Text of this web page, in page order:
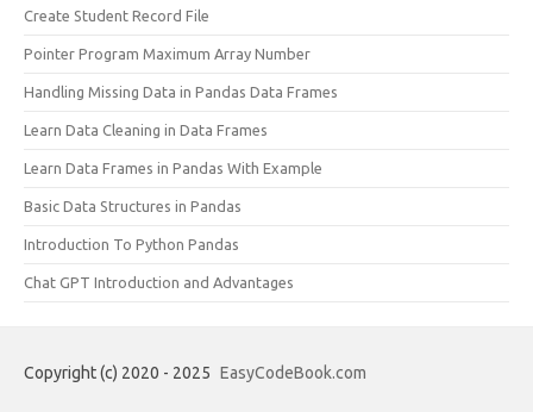
Create Student Record File
Pointer Program Maximum Array Number
Handling Missing Data in Pandas Data Frames
Learn Data Cleaning in Data Frames
Learn Data Frames in Pandas With Example
Basic Data Structures in Pandas
Introduction To Python Pandas
Chat GPT Introduction and Advantages
Copyright (c) 2020 - 2025 EasyCodeBook.com